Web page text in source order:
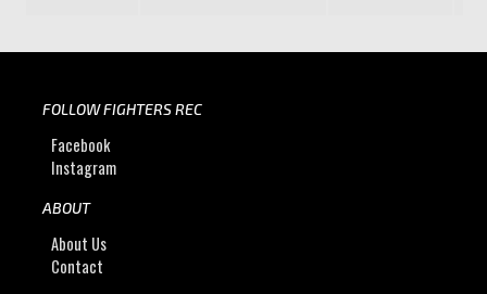
FOLLOW FIGHTERS REC
Facebook
Instagram
ABOUT
About Us
Contact